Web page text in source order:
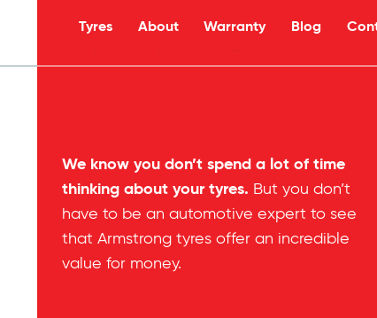
Tyres About Warranty Blog
We know you don’t spend a lot of time
thinking about your tyres. But you don’t
have to be an automotive expert to see
that Armstrong tyres offer an incredible
value for money.